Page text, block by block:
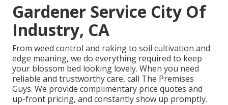
Gardener Service City Of
Industry, CA
From weed control and raking to soil cultivation and
edge meaning, we do everything required to keep
your blossom bed looking lovely. When you need
reliable and trustworthy care, call The Premises
Guys. We provide complimentary price quotes and
up-front pricing, and constantly show up promptly.